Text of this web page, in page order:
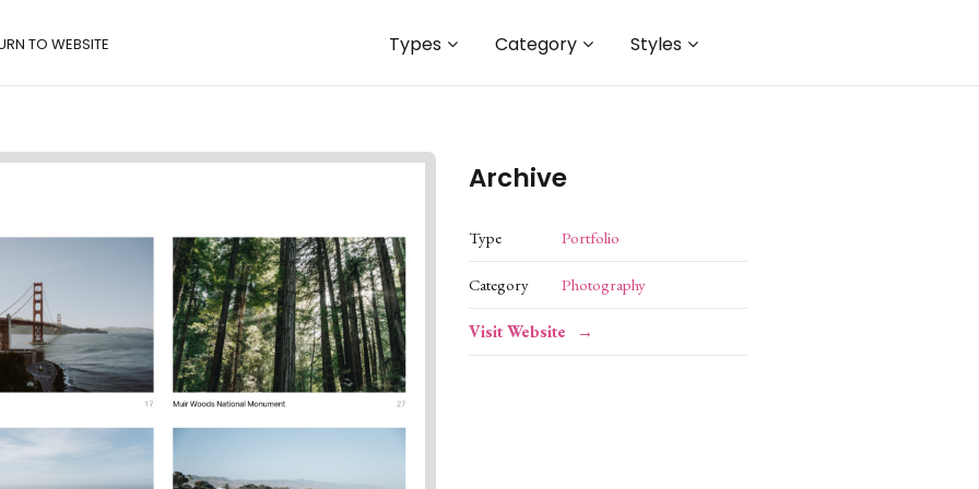
Types Category Styles
TO WEBSITE
Archive
Type Portfolio
Category Photography
Visit Website